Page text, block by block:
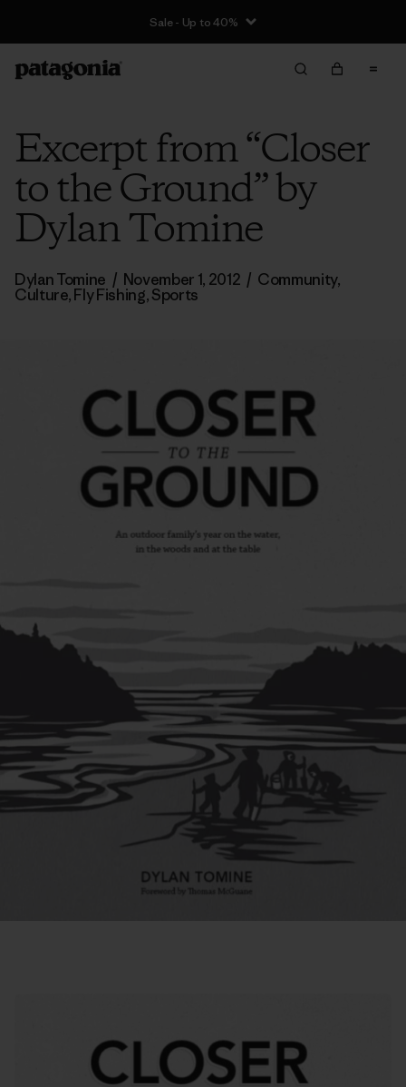
Sale - Up to 40%
Excerpt from “Closer
to the Ground” by
Dylan Tomine
Dylan Tomine / November 1, 2012 / Community,
Culture,Fly Fishing,Sports